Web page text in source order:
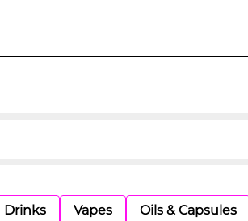
Drinks Vapes Oils & Capsules